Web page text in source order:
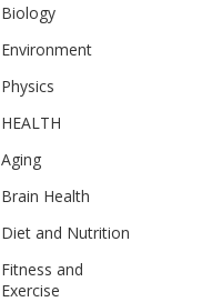
Biology
Environment
Physics
HEALTH
Aging
Brain Health
Diet and Nutrition
Fitness and
Exercise